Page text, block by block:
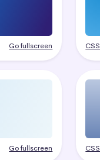
Go fullscreen
Go fullscreen